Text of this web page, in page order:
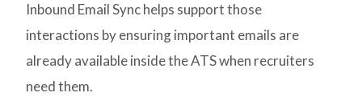
Inbound Email Sync helps support those
interactions by ensuring important emails are
already available inside the ATS when recruiters
need them.